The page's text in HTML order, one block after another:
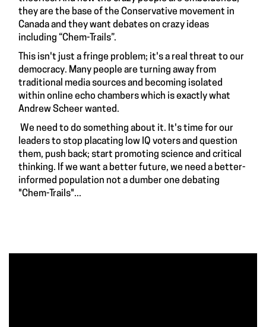
they are the base of the Conservative movement in
Canada and they want debates on crazy ideas
including “Chem-Trails”.
This isn't just a fringe problem; it's a real threat to our
democracy. Many people are turning away from
traditional media sources and becoming isolated
within online echo chambers which is exactly what
Andrew Scheer wanted.
We need to do something about it. It's time for our
leaders to stop placating low IQ voters and question
them, push back; start promoting science and critical
thinking. If we want a better future, we need a better-
informed population not a dumber one debating
"Chem-Trails"...